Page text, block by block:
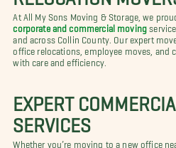
At All My Sons Moving & Storage, we
corporate and commercial moving
and across Collin County. Our expert
office relocations, employee moves, and
with care and efficiency.
EXPERT
SERVICES
Whether you’re moving to a new office